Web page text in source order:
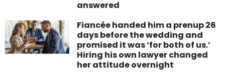
answered
Fiancée handed him a prenup 26
days before the wedding and
promised it was ‘for both of us.’
Hiring his own lawyer changed
her attitude overnight